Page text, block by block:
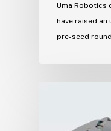
Uma Robotics
have raised
pre-seed